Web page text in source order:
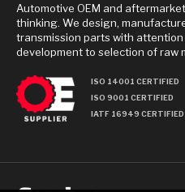
Automotive OEM and
thinking. We design,
transmission parts with
development to selection of raw
ISO 14001 CERTIFIED
ISO 9001 CERTIFIED
IATF 16949 CERTIFIED